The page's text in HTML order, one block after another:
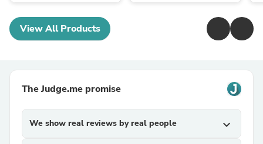
View All Products
The Judge.me promise
We show real reviews by real people expand_more